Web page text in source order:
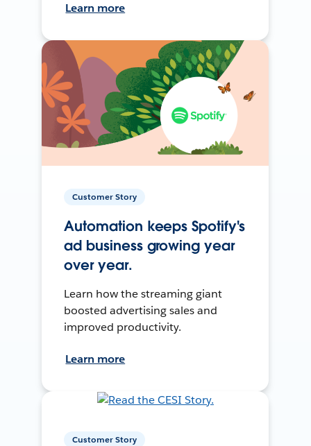
Learn more
Customer Story
Automation keeps Spotify's
ad business growing year
over year.
Learn how the streaming giant
boosted advertising sales and
improved productivity.
Learn more
Customer Story